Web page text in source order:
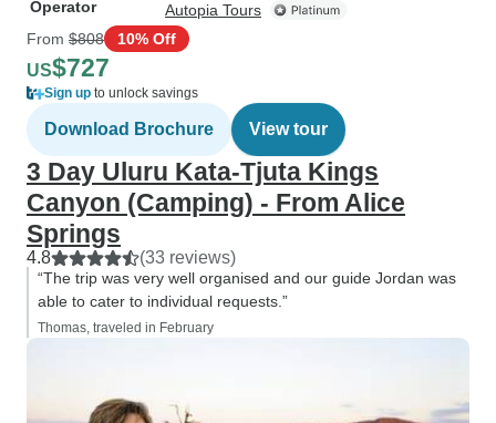
Operator
Autopia Tours
From $808 10% Off
US$727
Sign up to unlock savings
Download Brochure View tour
3 Day Uluru Kata-Tjuta Kings
Canyon (Camping) - From Alice
Springs
4.8 (33 reviews)
“The trip was very well organised and our guide Jordan was
able to cater to individual requests.”
Thomas, traveled in February